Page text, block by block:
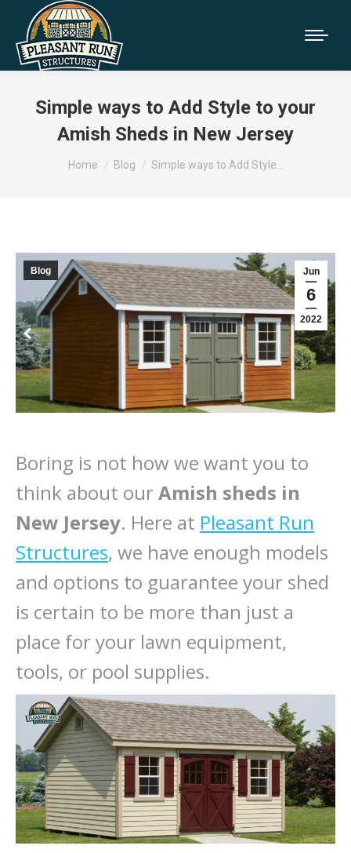
Simple ways to Add Style to your
Amish Sheds in New Jersey
You are here:
Home Blog Simple ways to Add Style…
Jun
6
2022
Blog
Boring is not how we want you to
think about ourAmish sheds in
New Jersey. Here at Pleasant Run
Structures, we have enough models
and options to guarantee your shed
is certain to be more than just a
place for your lawn equipment,
tools, or pool supplies.